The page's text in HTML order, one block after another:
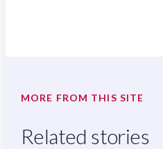
MORE FROM THIS SITE
Related stories